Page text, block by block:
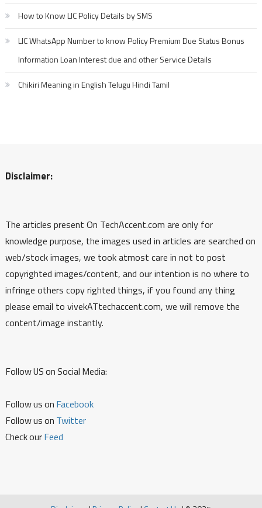
How to Know LIC Policy Details by SMS
LIC WhatsApp Number to know Policy Premium Due Status Bonus
Information Loan Interest due and other Service Details
Chikiri Meaning in English Telugu Hindi Tamil
Disclaimer:
The articles present On TechAccent.com are only for
knowledge purpose, the images used in articles are searched on
web/stock images, we took atmost care in not to post
copyrighted images/content, and our intention is no where to
infringe others copy righted things, if you found any thing
please email to vivekATtechaccent.com, we will remove the
content/image instantly.
Follow US on Social Media:
Follow us on Facebook
Follow us on Twitter
Check ourFeed